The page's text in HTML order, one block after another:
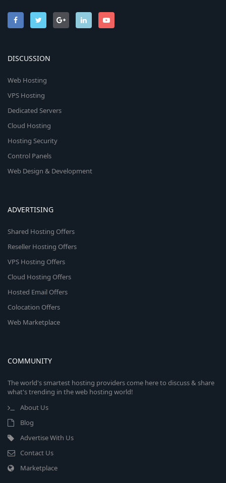
DISCUSSION
Web Hosting
VPS Hosting
Dedicated Servers
Cloud Hosting
Hosting Security
Control Panels
Web Design & Development
ADVERTISING
Shared Hosting Offers
Reseller Hosting Offers
VPS Hosting Offers
Cloud Hosting Offers
Hosted Email Offers
Colocation Offers
Web Marketplace
COMMUNITY
The world's smartest hosting providers come here to discuss & share
what's trending in the web hosting world!
About Us
Blog
Advertise With Us
Contact Us
Marketplace